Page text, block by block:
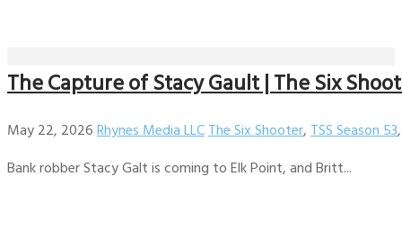
The Capture of Stacy Gault | The Six
May 22, 2026Rhynes Media LLCThe Six Shooter,TSS Season 53
Bank robber Stacy Galt is coming to Elk Point, and Britt...